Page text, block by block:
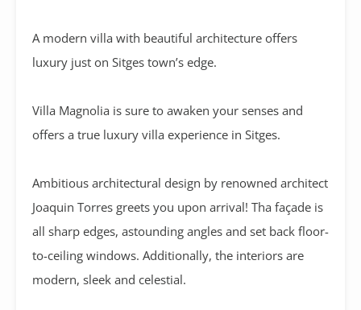
A modern villa with beautiful architecture offers
luxury just on Sitges town’s edge.
Villa Magnolia is sure to awaken your senses and
offers a true luxury villa experience in Sitges.
Ambitious architectural design by renowned architect
Joaquin Torres greets you upon arrival! Tha façade is
all sharp edges, astounding angles and set back floor-
to-ceiling windows. Additionally, the interiors are
modern, sleek and celestial.